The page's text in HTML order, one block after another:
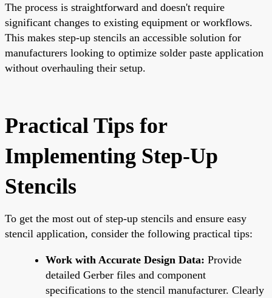
The process is straightforward and doesn't require
significant changes to existing equipment or workflows.
This makes step-up stencils an accessible solution for
manufacturers looking to optimize solder paste application
without overhauling their setup.
Practical Tips for
Implementing Step-Up
Stencils
To get the most out of step-up stencils and ensure easy
stencil application, consider the following practical tips:
Work with Accurate Design Data: Provide
detailed Gerber files and component
specifications to the stencil manufacturer. Clearly